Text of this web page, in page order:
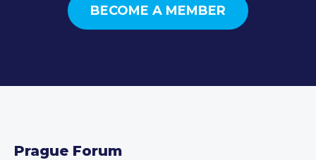
BECOME A MEMBER
Prague Forum